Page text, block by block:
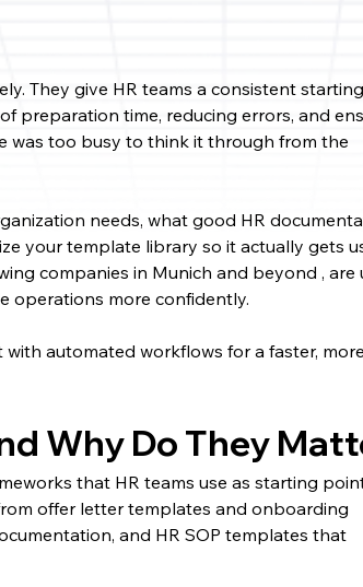
They give HR teams a consistent
preparation time, reducing errors, and
was too busy to think it through from the
needs, what good HR
your template library so it actually gets
companies in Munich and beyond , are
operations more confidently.
automated workflows for a faster, more
Why Do They
that HR teams use as starting
offer letter templates and onboarding
and HR SOP templates that